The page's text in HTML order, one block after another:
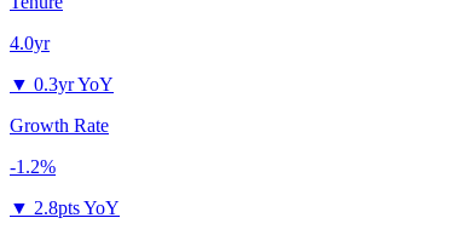
4.0yr
▼ 0.3yr YoY
Growth Rate
-1.2%
▼ 2.8pts YoY